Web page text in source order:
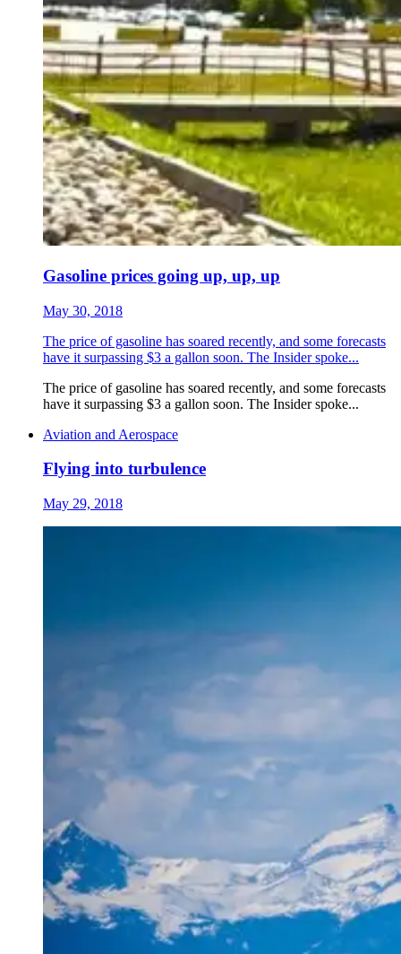
Gasoline prices going up, up, up
May 30, 2018
The price of gasoline has soared recently, and some forecasts
have it surpassing $3 a gallon soon. The Insider spoke...
The price of gasoline has soared recently, and some forecasts
have it surpassing $3 a gallon soon. The Insider spoke...
Aviation and Aerospace
Flying into turbulence
May 29, 2018